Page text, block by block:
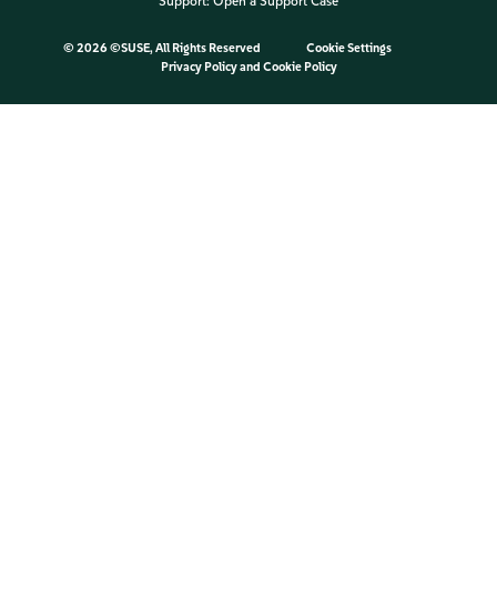
© 2026 ©SUSE, All Rights Reserved
Cookie Settings
Privacy Policyand Cookie Policy